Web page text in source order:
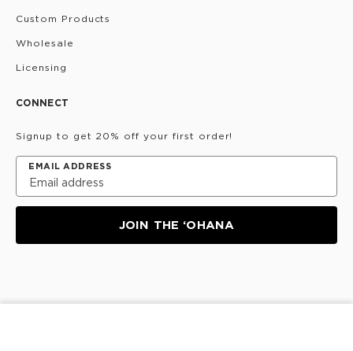
Custom Products
Wholesale
Licensing
CONNECT
Signup to get 20% off your first order!
EMAIL ADDRESS
JOIN THE ‘OHANA